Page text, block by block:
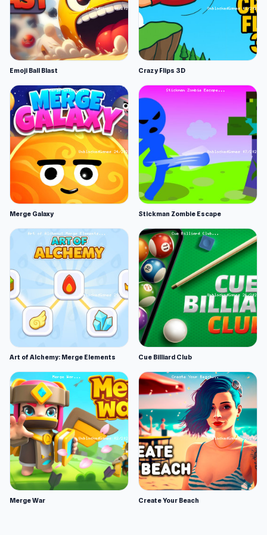
Emoji Ball Blast Crazy Flips 3D
Merge Galaxy Stickman Zombie Escape
Art of Alchemy: Merge Elements Cue Billiard Club
Merge War Create Your Beach